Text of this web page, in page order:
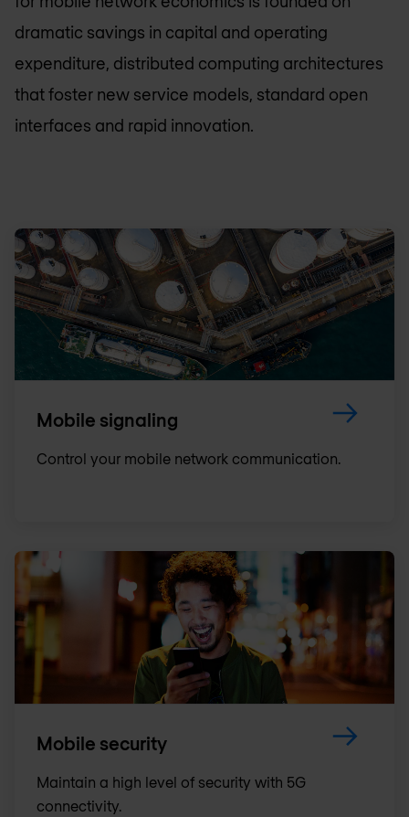
dramatic savings in capital and operating
expenditure, distributed computing architectures
that foster new service models, standard open
interfaces and rapid innovation.
Mobile signaling
Control your mobile network communication.
Mobile security
Maintain a high level of security with 5G
connectivity.